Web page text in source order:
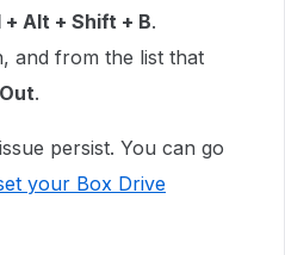
+ Alt + Shift + B.
and from the list that
.
persist. You can go
your Box Drive